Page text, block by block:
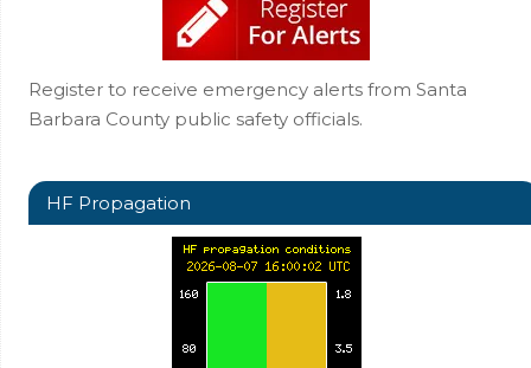
Register to receive emergency alerts from Santa
Barbara County public safety officials.
HF Propagation